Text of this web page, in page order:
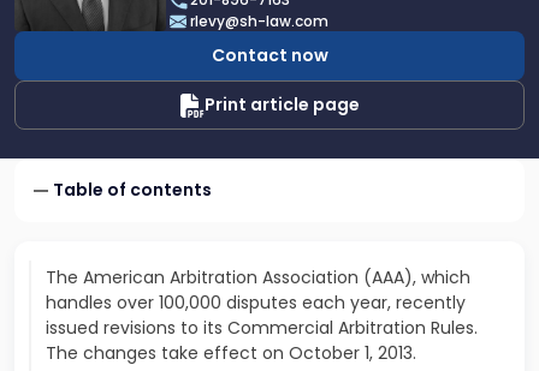
E.
Levy
rlevy@sh-law.com
Contact now
Print article page
Table of contents
The American Arbitration Association (AAA), which
handles over 100,000 disputes each year, recently
issued revisions to its Commercial Arbitration Rules.
The changes take effect on October 1, 2013.